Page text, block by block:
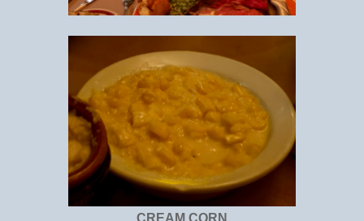
CREAM CORN